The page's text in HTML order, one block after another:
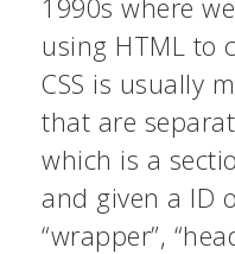
1990s where
using HTML to
CSS is usually
that are
which is a
and given a ID
“wrapper”,